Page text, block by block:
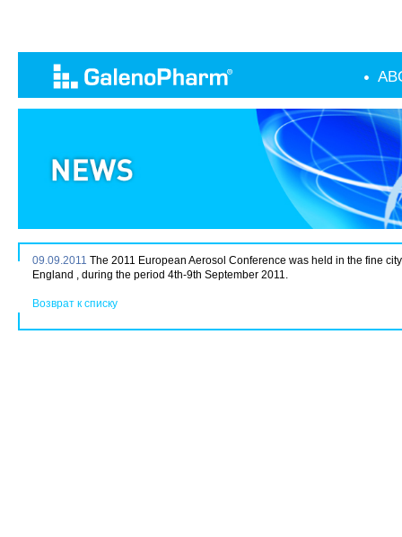
09.09.2011 The 2011 European Aerosol Conference was held in the fine
England , during the period 4th-9th September 2011.
Возврат к списку